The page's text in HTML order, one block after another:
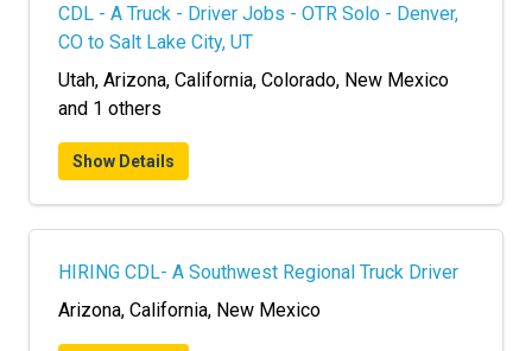
CDL - A Truck - Driver Jobs - OTR Solo - Denver,
CO to Salt Lake City, UT
Utah, Arizona, California, Colorado, New Mexico
and 1 others
Show Details
HIRING CDL- A Southwest Regional Truck Driver
Arizona, California, New Mexico